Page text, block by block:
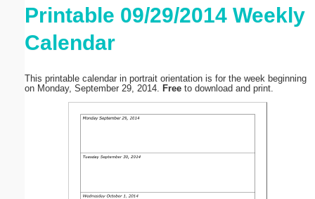
Printable 09/29/2014 Weekly
Calendar
This printable calendar in portrait orientation is for the week beginning
on Monday, September 29, 2014. Free to download and print.